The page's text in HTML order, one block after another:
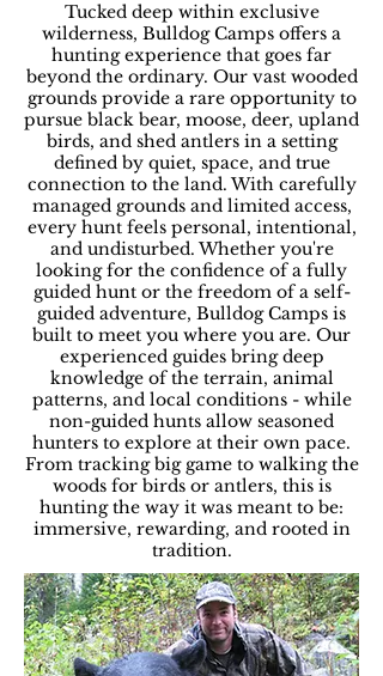
Tucked deep within exclusive
wilderness, Bulldog Camps offers a
hunting experience that goes far
beyond the ordinary. Our vast wooded
grounds provide a rare opportunity to
pursue black bear, moose, deer, upland
birds, and shed antlers in a setting
defined by quiet, space, and true
connection to the land. With carefully
managed grounds and limited access,
every hunt feels personal, intentional,
and undisturbed. Whether you're
looking for the confidence of a fully
guided hunt or the freedom of a self-
guided adventure, Bulldog Camps is
built to meet you where you are. Our
experienced guides bring deep
knowledge of the terrain, animal
patterns, and local conditions - while
non-guided hunts allow seasoned
hunters to explore at their own pace.
From tracking big game to walking the
woods for birds or antlers, this is
hunting the way it was meant to be:
immersive, rewarding, and rooted in
tradition.